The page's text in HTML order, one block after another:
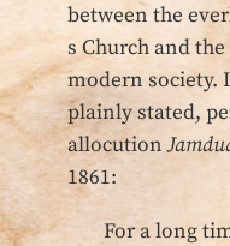
between the
s Church and
modern society.
plainly stated,
allocution
1861:
For a long